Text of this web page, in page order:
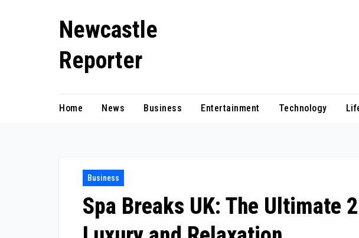
Newcastle
Reporter
Home News Business Entertainment Technology
Business
Spa Breaks UK: The Ultimate